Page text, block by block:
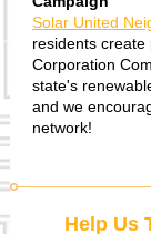
Solar United
residents create
Corporation
state's
and we
network!
Help Us